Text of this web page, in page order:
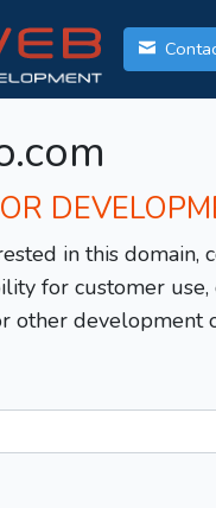
in this domain,
for customer
other development